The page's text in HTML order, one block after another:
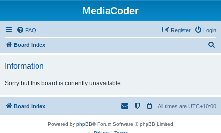
MediaCoder
FAQ Login
Register
Board index
h
Information
Sorry but this board is currently unavailable.
Board index All times are UTC+10:00
Powered by phpBB® Forum Software © phpBB Limited